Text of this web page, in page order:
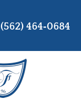
(562) 464‑0684